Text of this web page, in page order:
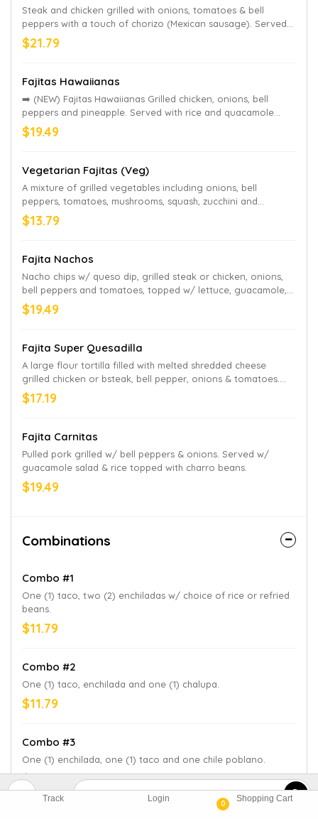
Track Login
0
Shopping Cart
Steak and chicken grilled with onions, tomatoes & bell
peppers with a touch of chorizo (Mexican sausage). Served
with guacamole salad, rice & refried beans,
$21.79
Fajitas Hawaiianas
➡️ (NEW) Fajitas Hawaiianas Grilled chicken, onions, bell
peppers and pineapple. Served with rice and quacamole
salad on the side.
$19.49
Vegetarian Fajitas (Veg)
A mixture of grilled vegetables including onions, bell
peppers, tomatoes, mushrooms, squash, zucchini and
broccoli. Served with guacamole salad and rice.
$13.79
Fajita Nachos
Nacho chips w/ queso dip, grilled steak or chicken, onions,
bell peppers and tomatoes, topped w/ lettuce, guacamole,
sour cream & pico de gallo
$19.49
Fajita Super Quesadilla
A large flour tortilla filled with melted shredded cheese
grilled chicken or bsteak, bell pepper, onions & tomatoes.
Served w/ guacamole salad & rice
$17.19
Fajita Carnitas
Pulled pork grilled w/ bell peppers & onions. Served w/
guacamole salad & rice topped with charro beans.
$19.49
Combinations
Combo #1
One (1) taco, two (2) enchiladas w/ choice of rice or refried
beans.
$11.79
Combo #2
One (1) taco, enchilada and one (1) chalupa.
$11.79
Combo #3
One (1) enchilada, one (1) taco and one chile poblano.
$11.79